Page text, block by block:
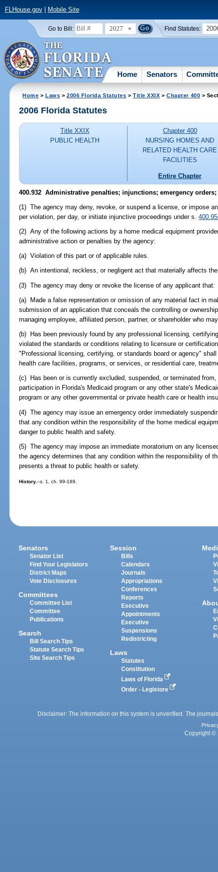
FLHouse.gov| Mobile Site
Go to Bill: 2027 Find Statutes:
Home Senators
Home >Laws >2006 Florida Statutes >Title XXIX >Chapter 400 >
2006 Florida Statutes
Title XXIX
PUBLIC HEALTH
Chapter 400
NURSING HOMES AND
RELATED HEALTH CARE
FACILITIES
Entire Chapter
400.932 Administrative penalties; injunctions; emergency
(1) The agency may deny, revoke, or suspend a license, or impose
per violation, per day, or initiate injunctive proceedings under s.
(2) Any of the following actions by a home medical equipment
administrative action or penalties by the agency:
(a) Violation of this part or of applicable rules.
(b) An intentional, reckless, or negligent act that materially affects
(3) The agency may deny or revoke the license of any applicant that:
(a) Made a false representation or omission of any material fact in
submission of an application that conceals the controlling or
managing employee, affiliated person, partner, or shareholder who
(b) Has been previously found by any professional licensing,
violated the standards or conditions relating to licensure or
"Professional licensing, certifying, or standards board or agency"
health care facilities, programs, or services, or residential care,
(c) Has been or is currently excluded, suspended, or terminated
participation in Florida's Medicaid program or any other state's
program or any other governmental or private health care or health
(4) The agency may issue an emergency order immediately
that any condition within the responsibility of the home medical
danger to public health and safety.
(5) The agency may impose an immediate moratorium on any
the agency determines that any condition within the responsibility of
presents a threat to public health or safety.
History.--s. 1, ch. 99-189.
Senators
Senator List
Find Your Legislators
District Maps
Vote Disclosures
Committees
Committee List
Committee
Publications
Search
Bill Search Tips
Statute Search Tips
Site Search Tips
Session
Bills
Calendars
Journals
Appropriations
Conferences
Reports
Executive
Appointments
Executive
Suspensions
Redistricting
Laws
Statutes
Constitution
Laws of Florida
Order - Legistore
Disclaimer: The information on this system is unverified. The
Copyright ©